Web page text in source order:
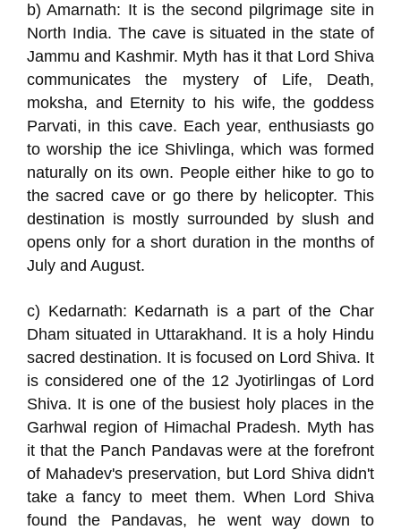
b) Amarnath: It is the second pilgrimage site in
North India. The cave is situated in the state of
Jammu and Kashmir. Myth has it that Lord Shiva
communicates the mystery of Life, Death,
moksha, and Eternity to his wife, the goddess
Parvati, in this cave. Each year, enthusiasts go
to worship the ice Shivlinga, which was formed
naturally on its own. People either hike to go to
the sacred cave or go there by helicopter. This
destination is mostly surrounded by slush and
opens only for a short duration in the months of
July and August.
c) Kedarnath: Kedarnath is a part of the Char
Dham situated in Uttarakhand. It is a holy Hindu
sacred destination. It is focused on Lord Shiva. It
is considered one of the 12 Jyotirlingas of Lord
Shiva. It is one of the busiest holy places in the
Garhwal region of Himachal Pradesh. Myth has
it that the Panch Pandavas were at the forefront
of Mahadev's preservation, but Lord Shiva didn't
take a fancy to meet them. When Lord Shiva
found the Pandavas, he went way down to